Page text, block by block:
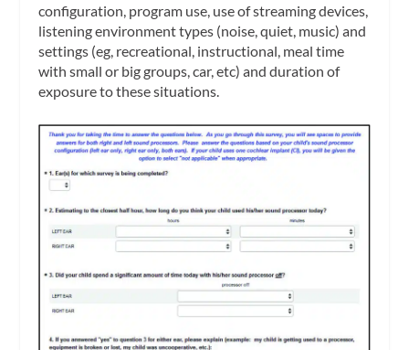
configuration, program use, use of streaming devices,
listening environment types (noise, quiet, music) and
settings (eg, recreational, instructional, meal time
with small or big groups, car, etc) and duration of
exposure to these situations.